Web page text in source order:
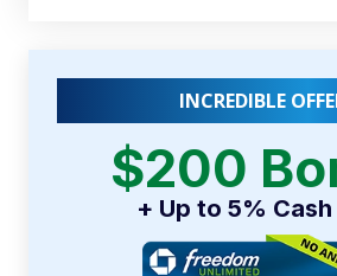
INCREDIBLE
$200
+ Up to 5%